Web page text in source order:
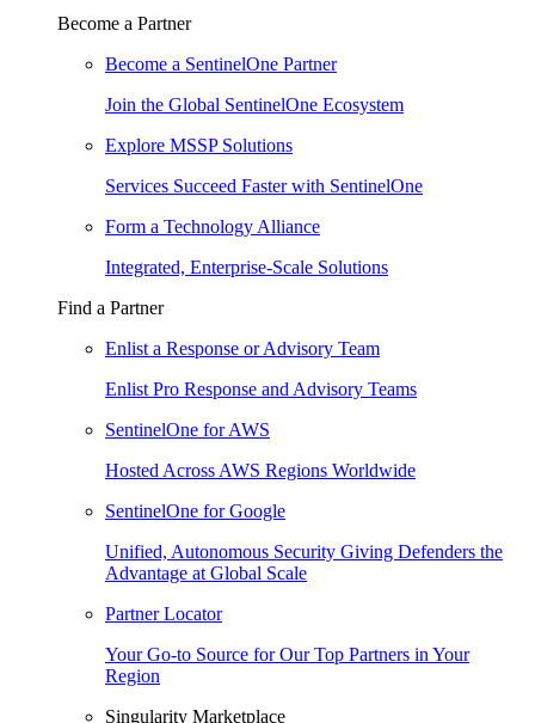
Become a Partner
Become a SentinelOne Partner
Join the Global SentinelOne Ecosystem
Explore MSSP Solutions
Services Succeed Faster with SentinelOne
Form a Technology Alliance
Integrated, Enterprise-Scale Solutions
Find a Partner
Enlist a Response or Advisory Team
Enlist Pro Response and Advisory Teams
SentinelOne for AWS
Hosted Across AWS Regions Worldwide
SentinelOne for Google
Unified, Autonomous Security Giving Defenders the
Advantage at Global Scale
Partner Locator
Your Go-to Source for Our Top Partners in Your
Region
Singularity Marketplace